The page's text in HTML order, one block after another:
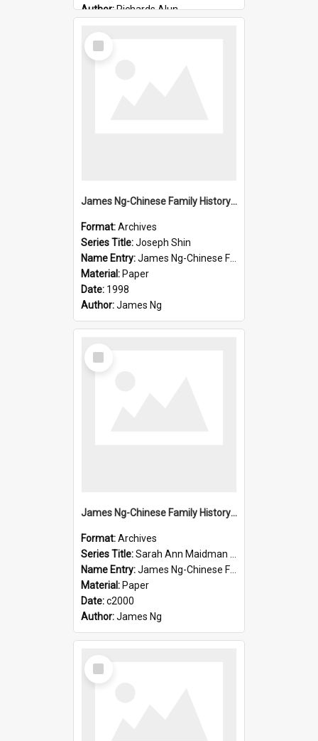
Author:Richards Alun
Select
Item
James Ng-Chinese Family History-New Zealand
Format:Archives
Series Title:Joseph Shin
Name Entry:James Ng-Chinese Family History-New Zealand
Material: Paper
Date: 1998
Author:James Ng
Select
Item
James Ng-Chinese Family History-New Zealand
Format:Archives
Series Title:Sarah Ann Maidman (Chin Chee) Family
Name Entry:James Ng-Chinese Family History-New Zealand
Material: Paper
Date:c2000
Author:James Ng
Select
Item